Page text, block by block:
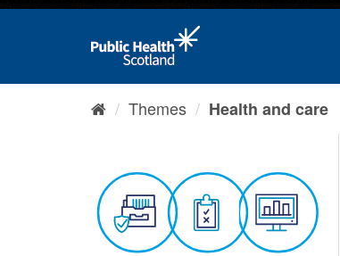
Themes Health and care